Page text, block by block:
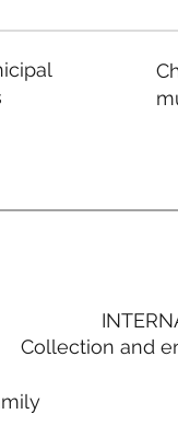
Collection and